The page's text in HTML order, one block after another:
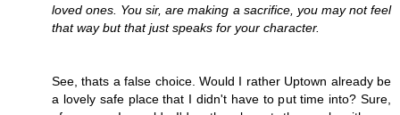
loved ones. You sir, are making a sacrifice, you may not feel
that way but that just speaks for your character.
See, thats a false choice. Would I rather Uptown already be
a lovely safe place that I didn't have to put time into? Sure,